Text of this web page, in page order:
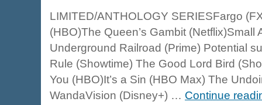
LIMITED/ANTHOLOGY SERIESFargo
(HBO)The Queen’s Gambit (Netflix)Small
Underground Railroad (Prime) Potential
Rule (Showtime) The Good Lord Bird
You (HBO)It’s a Sin (HBO Max) The
WandaVision (Disney+) … Continue